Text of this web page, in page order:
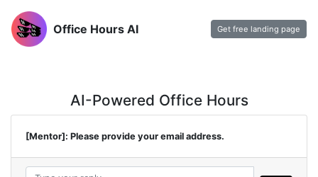
Office Hours AI Get free landing page
AI-Powered Office Hours
[Mentor]: Please provide your email address.